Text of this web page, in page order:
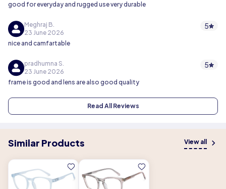
good for everyday and rugged use very durable
Meghraj B.
23 June 2026
5
nice and camfartable
pradhumna S.
23 June 2026
5
frame is good and lens are also good quality
Read All Reviews
Similar Products View all